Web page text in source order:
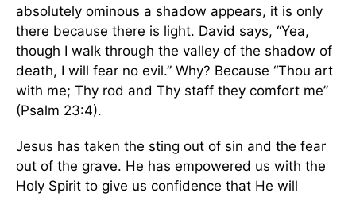
absolutely ominous a shadow appears, it is only
there because there is light. David says, “Yea,
though I walk through the valley of the shadow of
death, I will fear no evil.” Why? Because “Thou art
with me; Thy rod and Thy staff they comfort me”
(Psalm 23:4).
Jesus has taken the sting out of sin and the fear
out of the grave. He has empowered us with the
Holy Spirit to give us confidence that He will